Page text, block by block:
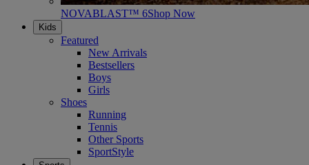
NOVABLAST™ 6Shop Now
Kids
Featured
New Arrivals
Bestsellers
Boys
Girls
Shoes
Running
Tennis
Other Sports
SportStyle